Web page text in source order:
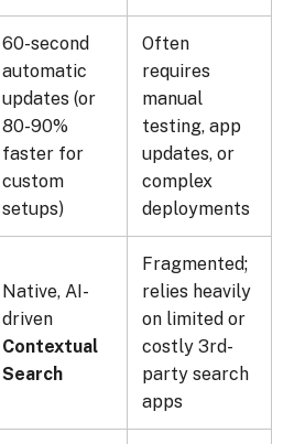
60-second
automatic
updates (or
80-90%
faster for
custom
setups)
Often
requires
manual
testing, app
updates, or
complex
deployments
Native, AI-
driven
Contextual
Search
Fragmented;
relies heavily
on limited or
costly 3rd-
party search
apps